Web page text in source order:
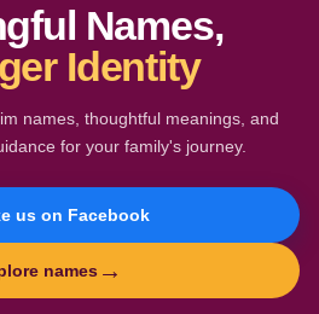
Names,
Identity
names, thoughtful meanings, and
for your family's journey.
us on Facebook
names →